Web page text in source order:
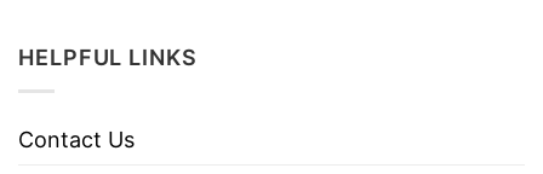
HELPFUL LINKS
Contact Us